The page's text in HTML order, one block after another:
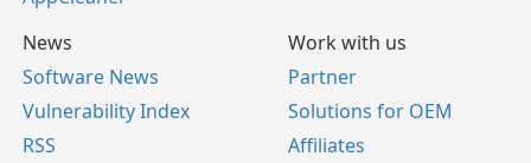
News
Software News
Vulnerability Index
RSS
Work with us
Partner
Solutions for OEM
Affiliates